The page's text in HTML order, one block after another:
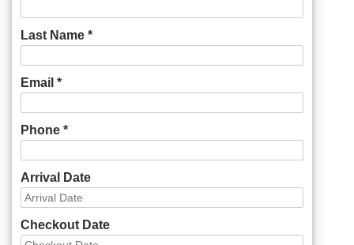
Last Name *
Email *
Phone *
Arrival Date
Checkout Date